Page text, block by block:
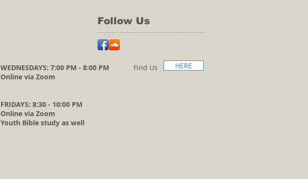
Follow Us
WEDNESDAYS: 7:00 PM - 8:00 PM
Online via Zoom
FRIDAYS: 8:30 - 10:00 PM
Online via Zoom
Youth Bible study as well
Find Us HERE